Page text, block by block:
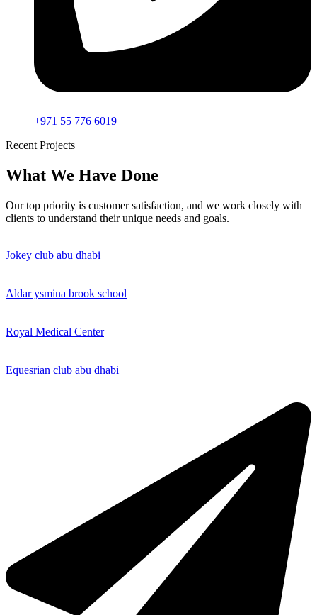
+971 55 776 6019
Recent Projects
What We Have Done
Our top priority is customer satisfaction, and we work closely with
clients to understand their unique needs and goals.
Jokey club abu dhabi
Aldar ysmina brook school
Royal Medical Center
Equesrian club abu dhabi